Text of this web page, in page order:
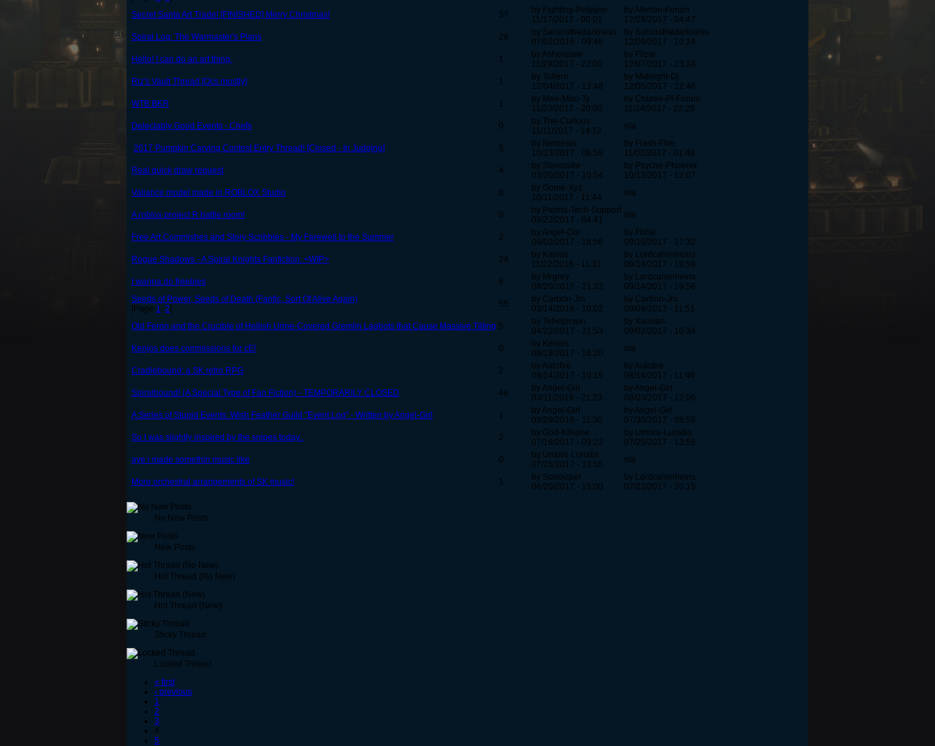
Secret Santa Art Trade! [FINISHED] Merry Christmas!
37
by Fighting-Polygon
11/17/2017 - 00:01
by Aferron-Forum
12/29/2017 - 04:47
Spiral Log: The Warmaster's Plans
26
by Saronsthedarkness
07/02/2016 - 09:48
by Saronsthedarkness
12/09/2017 - 10:24
Hello! I can do an art thing.
1
by Ashenpaw
11/29/2017 - 22:00
by Filzar
12/07/2017 - 23:34
Riz's Vault Thread [Ocs mostly]
1
by Tollero
12/04/2017 - 13:48
by Midnight-Dj
12/05/2017 - 22:46
WTB BKR
1
by Mee-Moo-Ty
11/23/2017 - 20:00
by Crazee-Pi-Forum
11/24/2017 - 22:28
Delectably Good Events - Chefs
0
by The-Curious
11/11/2017 - 14:12
n/a
2017 Pumpkin Carving Contest Entry Thread! [Closed - In Judging] 5
by Nemesis
10/13/2017 - 06:59
by Flash-Flire
11/02/2017 - 01:49
Real quick draw request
4
by Sonosuke
03/20/2017 - 10:54
by Psycho-Phoenix
10/12/2017 - 12:07
Valiance model made in ROBLOX Studio
0
by Gome-Xyz
10/11/2017 - 11:44
n/a
A roblox project R battle room! 0
by Parma-Tech-Support
09/23/2017 - 04:41
n/a
Free Art Commishes and Story Scribbles - My Farewell to the Summer 2
by Angel-Girl
08/02/2017 - 18:56
by Filzar
09/16/2017 - 17:32
Rogue Shadows - A Spiral Knights Fanfiction. <WIP>
24
by Kalsus
11/22/2016 - 11:31
by Lordcalvinheins
09/14/2017 - 19:59
I wanna do freebies
8
by Mrgrey
08/20/2017 - 21:32
by Lordcalvinheins
09/14/2017 - 19:56
Seeds of Power, Seeds of Death (Fanfic, Sort Of Alive Again)
[Page 1, 2] 55
by Carbon-Jm
03/14/2016 - 10:02
by Carbon-Jm
09/09/2017 - 11:51
Old Feron and the Crucible of Hellish Urine-Covered Gremlin Lagbots that Cause Massive Tilting 5
by Tehepicwin
04/22/2017 - 21:53
by Xaurian
09/02/2017 - 10:34
Kenjos does commissions for cE!
0
by Kenjos
08/19/2017 - 16:20
n/a
Cradlebound: a SK retro RPG 2
by Autofire
08/14/2017 - 10:19
by Autofire
08/14/2017 - 11:46
Spiralbound! (A Special Type of Fan Fiction) - TEMPORARILY CLOSED
46
by Angel-Girl
03/11/2016 - 21:23
by Angel-Girl
08/03/2017 - 12:06
A Series of Stupid Events: Wish Feather Guild "Event Log" - Written by Angel-Girl
1
by Angel-Girl
09/29/2016 - 11:30
by Angel-Girl
07/30/2017 - 08:59
So I was slightly inspired by the snipes today..
2
by God-Kitsune
07/19/2017 - 09:22
by Umbra-Lunatis
07/25/2017 - 13:58
aye i made somethin music like
0
by Umbra-Lunatis
07/25/2017 - 13:55
n/a
More orchestral arrangements of SK music! 1
by Sonoviper
06/20/2017 - 15:00
by Lordcalvinheins
07/22/2017 - 20:15
No New Posts
New Posts
Hot Thread (No New)
Hot Thread (New)
Sticky Thread
Locked Thread
« first
‹ previous
1
2
3
4
5